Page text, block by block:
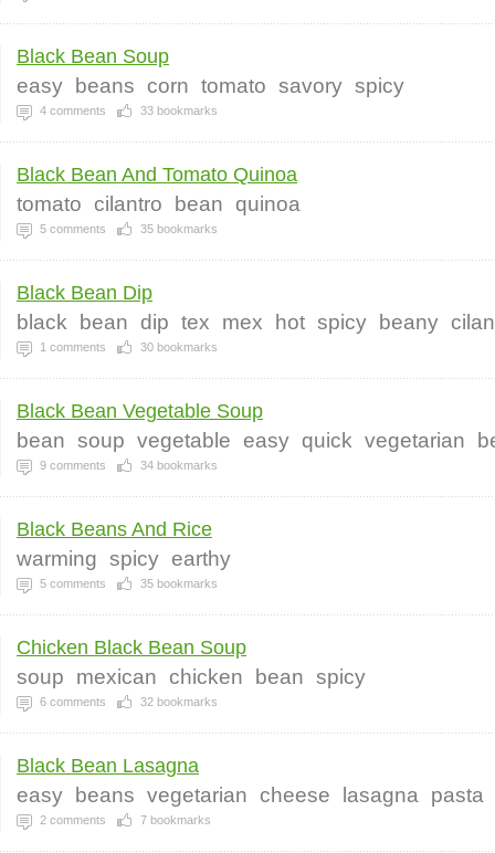
Black Bean Soup
easy beans corn tomato savory spicy
4 comments 33 bookmarks
Black Bean And Tomato Quinoa
tomato cilantro bean quinoa
5 comments 35 bookmarks
Black Bean Dip
black bean dip tex mex hot spicy beany
1 comments 30 bookmarks
Black Bean Vegetable Soup
bean soup vegetable easy quick vegetarian
9 comments 34 bookmarks
Black Beans And Rice
warming spicy earthy
5 comments 35 bookmarks
Chicken Black Bean Soup
soup mexican chicken bean spicy
6 comments 32 bookmarks
Black Bean Lasagna
easy beans vegetarian cheese lasagna pasta
2 comments 7 bookmarks